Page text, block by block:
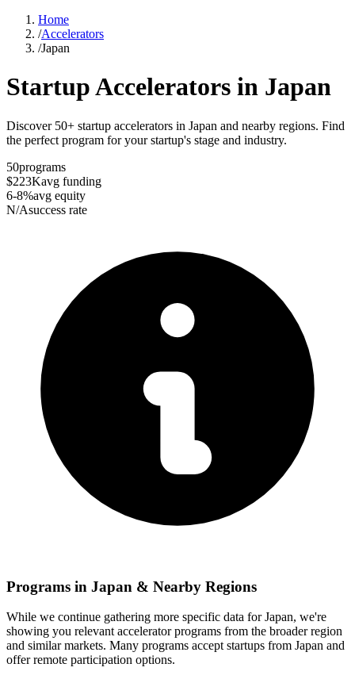
Home
/Accelerators
/Japan
Startup Accelerators in Japan
Discover 50+ startup accelerators in Japan and nearby regions. Find
the perfect program for your startup's stage and industry.
50programs
$223Kavg funding
6-8%avg equity
N/Asuccess rate
Programs in Japan & Nearby Regions
While we continue gathering more specific data forJapan, we're
showing you relevant accelerator programs from the broader region
and similar markets. Many programs accept startups from Japan and
offer remote participation options.